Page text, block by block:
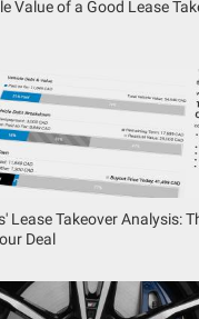
Value of a Good Lease
Lease Takeover Analysis:
Deal